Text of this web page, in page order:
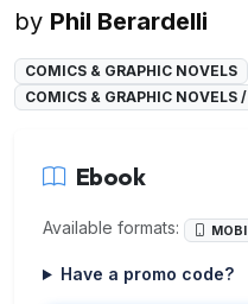
by Phil Berardelli
COMICS & GRAPHIC NOVELS
COMICS & GRAPHIC
Ebook
Available formats: MOBI
Have a promo code?